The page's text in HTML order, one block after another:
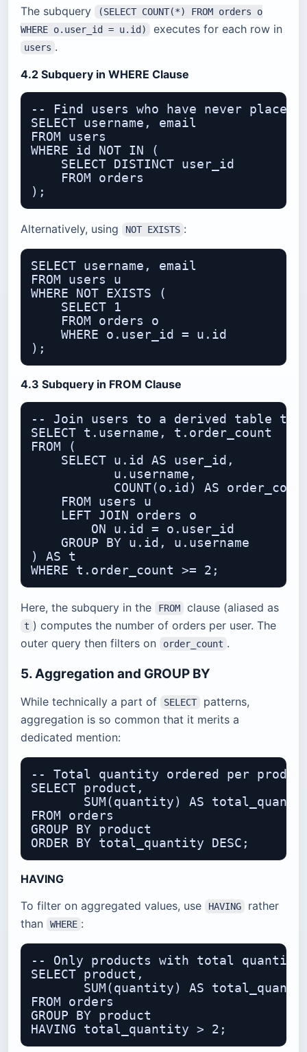
The subquery
(SELECT COUNT(*) FROM orders o
WHERE o.user_id = u.id)
executes for each row in
users .
4.2 Subquery in WHERE Clause
-- Find users who have never placed
SELECT username, email
FROM users
WHERE id NOT IN (
    SELECT DISTINCT user_id
    FROM orders
Alternatively, using NOT EXISTS :
SELECT username, email
FROM users u
WHERE NOT EXISTS (
    SELECT 1
    FROM orders o
    WHERE o.user_id = u.id
4.3 Subquery in FROM Clause
-- Join users to a derived table
SELECT t.username, t.order_count
FROM (
    SELECT u.id AS user_id,
           u.username,
COUNT(o.id) AS
    FROM users u
    LEFT JOIN orders o
        ON u.id = o.user_id
    GROUP BY u.id, u.username
) AS t
Here, the subquery in the FROM clause (aliased as
t ) computes the number of orders per user. The
outer query then filters on
order_count .
5. Aggregation and GROUP BY
While technically a part of SELECT
patterns,
aggregation is so common that it merits a
dedicated mention:
-- Total quantity ordered per
SELECT product,
SUM(quantity) AS
FROM orders
GROUP BY product
HAVING
To filter on aggregated values, use
HAVING
rather
than
WHERE :
-- Only products with total quantity
SELECT product,
SUM(quantity) AS
FROM orders
GROUP BY product